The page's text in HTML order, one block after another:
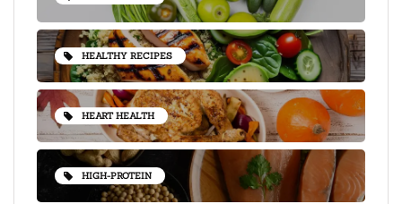
HEALTHY RECIPES
HEART HEALTH
HIGH-PROTEIN